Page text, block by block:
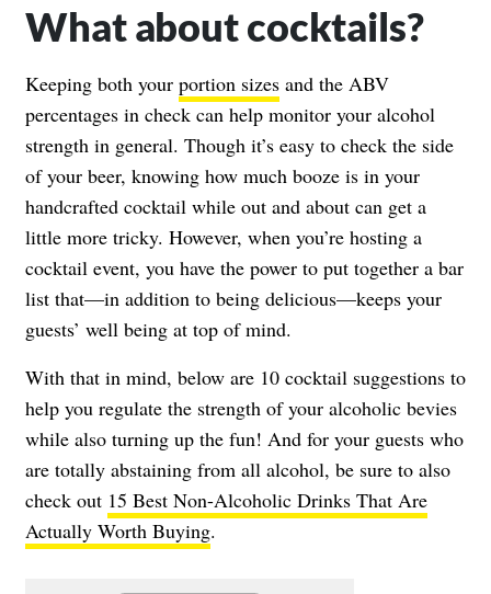
What about cocktails?
Keeping both your portion sizes and the ABV
percentages in check can help monitor your alcohol
strength in general. Though it’s easy to check the side
of your beer, knowing how much booze is in your
handcrafted cocktail while out and about can get a
little more tricky. However, when you’re hosting a
cocktail event, you have the power to put together a bar
list that—in addition to being delicious—keeps your
guests’ well being at top of mind.
With that in mind, below are 10 cocktail suggestions to
help you regulate the strength of your alcoholic bevies
while also turning up the fun! And for your guests who
are totally abstaining from all alcohol, be sure to also
check out 15 Best Non-Alcoholic Drinks That Are
Actually Worth Buying.